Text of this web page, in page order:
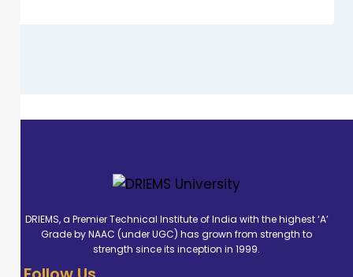
DRIEMS, a Premier Technical Institute of India with the highest ‘A’
Grade by NAAC (under UGC) has grown from strength to
strength since its inception in 1999.